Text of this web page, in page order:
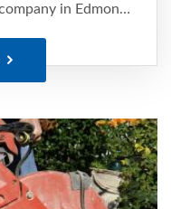
Looking for a trusted concrete company in Edmonton that can bring your vision to life? Look no further than C-Ment Concrete Services . With our extensive experience and expertise, we specialize in providing high-quality ...